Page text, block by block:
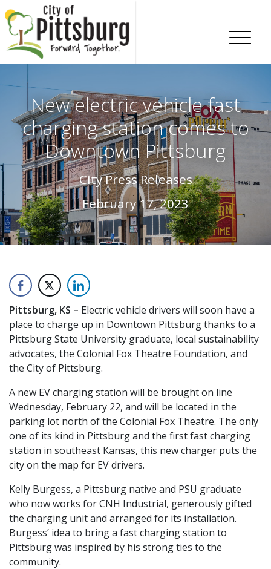
Skip To Content
New electric vehicle fast
charging station comes to
Downtown Pittsburg
City Press Releases
February 17, 2023
Pittsburg, KS – Electric vehicle drivers will soon have a
place to charge up in Downtown Pittsburg thanks to a
Pittsburg State University graduate, local sustainability
advocates, the Colonial Fox Theatre Foundation, and
the City of Pittsburg.
A new EV charging station will be brought on line
Wednesday, February 22, and will be located in the
parking lot north of the Colonial Fox Theatre. The only
one of its kind in Pittsburg and the first fast charging
station in southeast Kansas, this new charger puts the
city on the map for EV drivers.
Kelly Burgess, a Pittsburg native and PSU graduate
who now works for CNH Industrial, generously gifted
the charging unit and arranged for its installation.
Burgess’ idea to bring a fast charging station to
Pittsburg was inspired by his strong ties to the
community.